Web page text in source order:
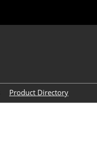
繁體
Product Directory